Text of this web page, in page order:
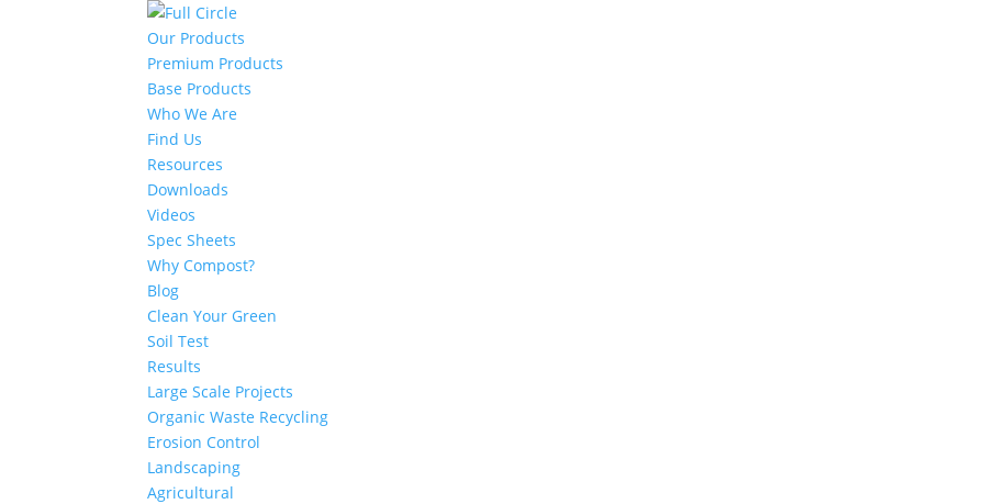
Our Products
Premium Products
Base Products
Who We Are
Find Us
Resources
Downloads
Videos
Spec Sheets
Why Compost?
Blog
Clean Your Green
Soil Test
Results
Large Scale Projects
Organic Waste Recycling
Erosion Control
Landscaping
Agricultural